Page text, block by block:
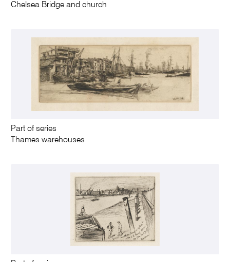
Chelsea Bridge and church
Part of series
Thames warehouses